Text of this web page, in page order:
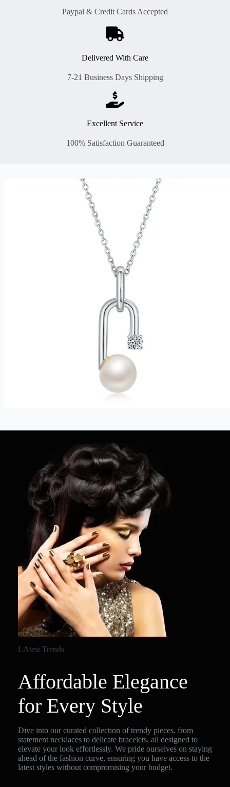
Paypal & Credit Cards Accepted
Delivered With Care
7-21 Business Days Shipping
Excellent Service
100% Satisfaction Guaranteed
LAtest Trends
Affordable Elegance
for Every Style
Dive into our curated collection of trendy pieces, from
statement necklaces to delicate bracelets, all designed to
elevate your look effortlessly. We pride ourselves on staying
ahead of the fashion curve, ensuring you have access to the
latest styles without compromising your budget.